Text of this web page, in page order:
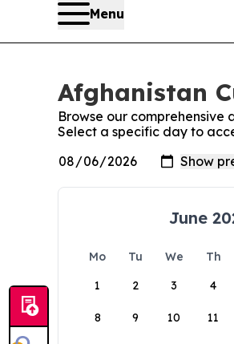
Menu
Afghanistan
Browse our comprehensive
Select a specific day to
June
Mo Tu We Th
1
2 3 4
8 9 10 11